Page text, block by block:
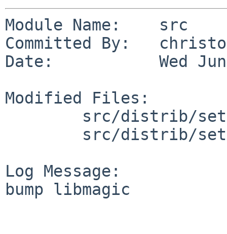
Module Name:    src
Committed By:
Date:           Wed Jun
Modified Files:
Log Message:
bump libmagic